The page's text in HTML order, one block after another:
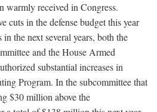
warmly received in Congress.
cuts in the defense budget this year
the next several years, both the
and the House Armed
substantial increases in
Program. In the subcommittee that
$30 million above the